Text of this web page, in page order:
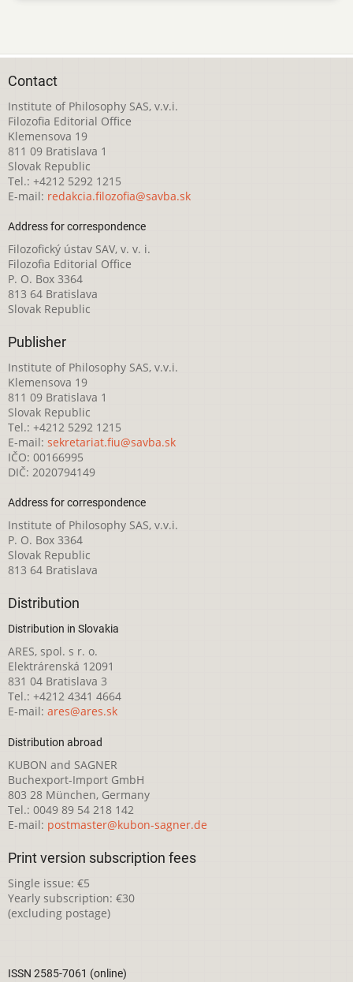
Contact
Institute of Philosophy SAS, v.v.i.
Filozofia Editorial Office
Klemensova 19
811 09 Bratislava 1
Slovak Republic
Tel.: +4212 5292 1215
E-mail: redakcia.filozofia@savba.sk
Address for correspondence
Filozofický ústav SAV, v. v. i.
Filozofia Editorial Office
P. O. Box 3364
813 64 Bratislava
Slovak Republic
Publisher
Institute of Philosophy SAS, v.v.i.
Klemensova 19
811 09 Bratislava 1
Slovak Republic
Tel.: +4212 5292 1215
E-mail: sekretariat.fiu@savba.sk
IČO: 00166995
DIČ: 2020794149
Address for correspondence
Institute of Philosophy SAS, v.v.i.
P. O. Box 3364
Slovak Republic
813 64 Bratislava
Distribution
Distribution in Slovakia
ARES, spol. s r. o.
Elektrárenská 12091
831 04 Bratislava 3
Tel.: +4212 4341 4664
E-mail: ares@ares.sk
Distribution abroad
KUBON and SAGNER
Buchexport-Import GmbH
803 28 München, Germany
Tel.: 0049 89 54 218 142
E-mail: postmaster@kubon-sagner.de
Print version subscription fees
Single issue: €5
Yearly subscription: €30
(excluding postage)
ISSN 2585-7061 (online)